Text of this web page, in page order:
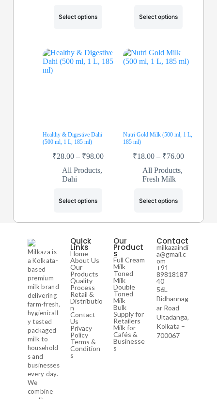
Select options Select options
Healthy & Digestive Dahi
(500 ml, 1 L, 185 ml)
₹28.00 – ₹98.00
All Products,
Dahi
Select options
Nutri Gold Milk (500 ml, 1 L,
185 ml)
₹18.00 – ₹76.00
All Products,
Fresh Milk
Select options
Milkaza is
a Kolkata-
based
premium
milk brand
delivering
farm-fresh,
hygienicall
y tested
packaged
milk to
household
s and
businesses
every day.
We
combine
Quick
Links
Home
About Us
Our
Products
Quality
Process
Retail &
Distributio
n
Contact
Us
Privacy
Policy
Terms &
Condition
s
Our
Product
s
Full Cream
Milk
Toned
Milk
Double
Toned
Milk
Bulk
Supply for
Retailers
Milk for
Cafés &
Businesse
s
Contact
milkazaindi
a@gmail.c
om
+91
89818187
40
56L
Bidhannag
ar Road
Ultadanga,
Kolkata –
700067